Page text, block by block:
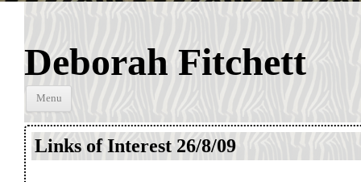
Deborah Fitchett
Menu
Links of Interest 26/8/09